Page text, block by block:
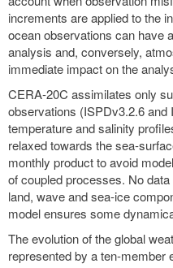
increments are applied to the
ocean observations can have
analysis and, conversely,
immediate impact on the
CERA-20C assimilates only
observations (ISPDv3.2.6
temperature and salinity
relaxed towards the sea-
monthly product to avoid
of coupled processes. No
land, wave and sea-ice
model ensures some
The evolution of the global
represented by a ten-member